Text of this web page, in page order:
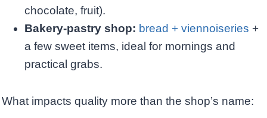
chocolate, fruit).
Bakery-pastry shop: bread + viennoiseries +
a few sweet items, ideal for mornings and
practical grabs.
What impacts quality more than the shop’s name: